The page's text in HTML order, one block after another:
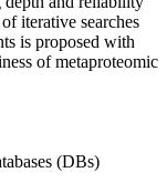
iterative searches
is proposed with
of metaproteomic
(DBs)